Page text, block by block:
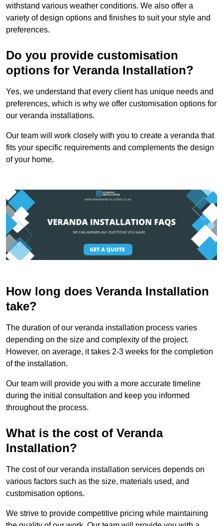
withstand various weather conditions. We also offer a
variety of design options and finishes to suit your style and
preferences.
Do you provide customisation
options for Veranda Installation?
Yes, we understand that every client has unique needs and
preferences, which is why we offer customisation options for
our veranda installations.
Our team will work closely with you to create a veranda that
fits your specific requirements and complements the design
of your home.
How long does Veranda Installation
take?
The duration of our veranda installation process varies
depending on the size and complexity of the project.
However, on average, it takes 2-3 weeks for the completion
of the installation.
Our team will provide you with a more accurate timeline
during the initial consultation and keep you informed
throughout the process.
What is the cost of Veranda
Installation?
The cost of our veranda installation services depends on
various factors such as the size, materials used, and
customisation options.
We strive to provide competitive pricing while maintaining